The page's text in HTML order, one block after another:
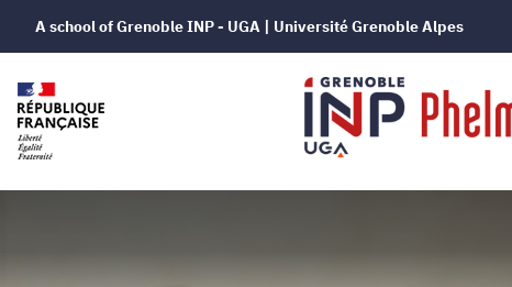
A school of Grenoble INP - UGA | Université Grenoble Alpes
Grenoble